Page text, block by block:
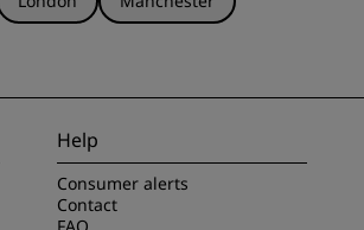
Help
Consumer alerts
Contact